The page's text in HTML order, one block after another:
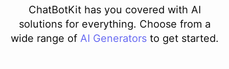
ChatBotKit has you covered with AI
solutions for everything. Choose from a
wide range of AI Generators to get started.